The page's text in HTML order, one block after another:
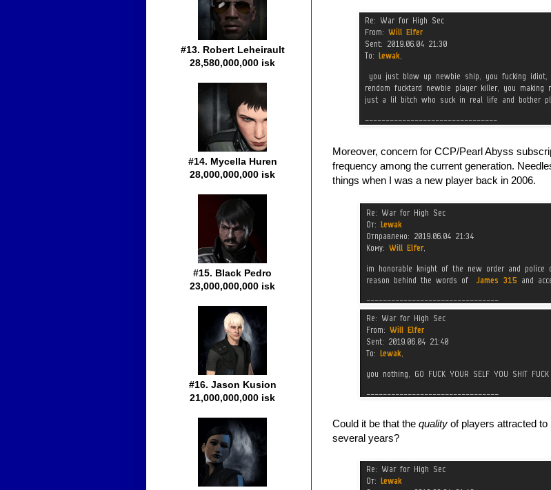
Moreover, concern for CCP/Pearl Abyss
frequency among the current generation.
things when I was a new player back in 2006.
Could it be that the quality of players attracted
several years?
#13. Robert Leheirault
28,580,000,000 isk
#14. Mycella Huren
28,000,000,000 isk
#15. Black Pedro
23,000,000,000 isk
#16. Jason Kusion
21,000,000,000 isk